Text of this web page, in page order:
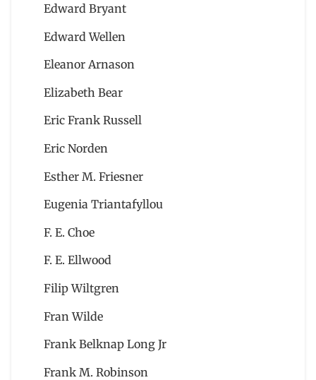
Edward Bryant
Edward Wellen
Eleanor Arnason
Elizabeth Bear
Eric Frank Russell
Eric Norden
Esther M. Friesner
Eugenia Triantafyllou
F. E. Choe
F. E. Ellwood
Filip Wiltgren
Fran Wilde
Frank Belknap Long Jr
Frank M. Robinson